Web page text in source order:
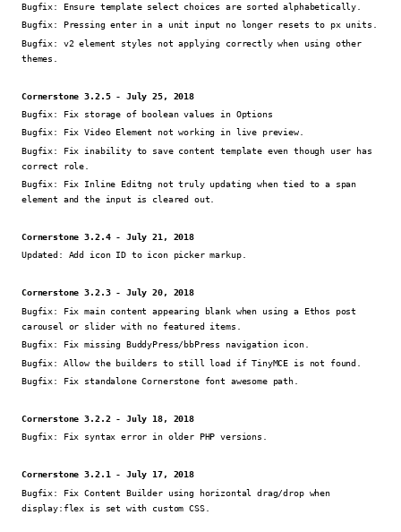
Bugfix:
Ensure template select choices are sorted alphabetically.
Bugfix:
Pressing enter in a unit input no longer resets to px units.
Bugfix: v2 element styles not applying correctly when using other
themes.
Cornerstone 3.2.5 - July 25, 2018
Bugfix:
Fix storage of boolean values in Options
Bugfix:
Fix Video Element not working in live preview.
Bugfix:
Fix inability to save content template even though user has
correct role.
Bugfix:
Fix Inline Editng not truly updating when tied to a span
element and the input is cleared out.
Cornerstone 3.2.4 - July 21, 2018
Updated: Add icon ID to icon picker markup.
Cornerstone 3.2.3 - July 20, 2018
Bugfix:
Fix main content appearing blank when using a Ethos post
carousel or slider with no featured items.
Bugfix:
Fix missing BuddyPress/bbPress navigation icon.
Bugfix: Allow the builders to still load if TinyMCE is not found.
Bugfix:
Fix standalone Cornerstone font awesome path.
Cornerstone 3.2.2 - July 18, 2018
Bugfix:
Fix syntax error in older PHP versions.
Cornerstone 3.2.1 - July 17, 2018
Bugfix:
Fix Content Builder using horizontal drag/drop when
display:flex is set with custom CSS.